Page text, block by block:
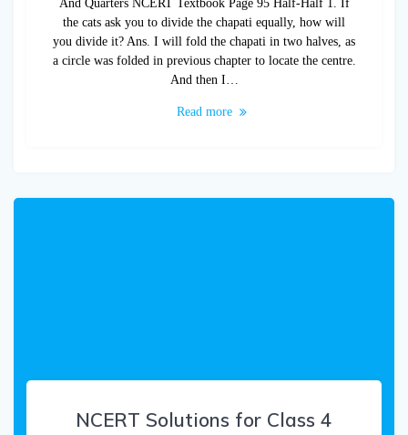
And Quarters NCERT Textbook Page 95 Half-Half 1. If
the cats ask you to divide the chapati equally, how will
you divide it? Ans. I will fold the chapati in two halves, as
a circle was folded in previous chapter to locate the centre.
And then I…
Read more
NCERT Solutions for Class 4